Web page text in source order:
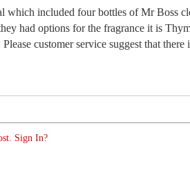
which included four bottles of Mr Boss
had options for the fragrance it is
customer service suggest that there
Sign In?